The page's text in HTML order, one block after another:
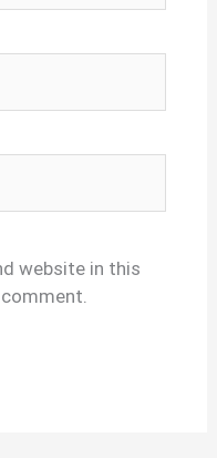
website in this